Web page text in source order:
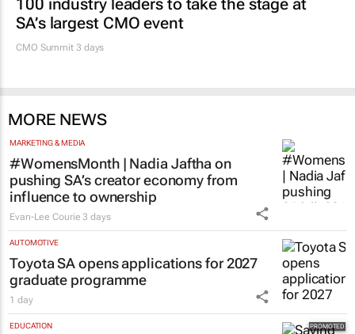
CMO Summit 3 days
MORE NEWS
MARKETING & MEDIA
#WomensMonth | Nadia Jaftha on
pushing SA’s creator economy from
influence to ownership
Evan-Lee Courie 3 days
AUTOMOTIVE